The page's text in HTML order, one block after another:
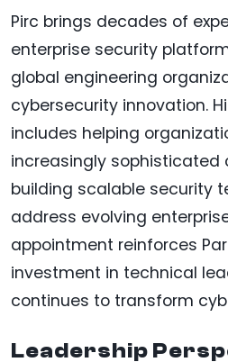
Pirc brings decades of
enterprise security
global engineering
cybersecurity innovation.
includes helping
increasingly sophisticated
building scalable security
address evolving
appointment reinforces
investment in technical
continues to transform
Leadership